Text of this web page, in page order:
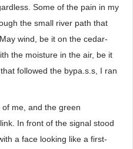
Some of the pain in my
the small river path that
wind, be it on the cedar-
the moisture in the air, be it
followed the bypa.s.s, I ran
me, and the green
In front of the signal stood
a face looking like a first-